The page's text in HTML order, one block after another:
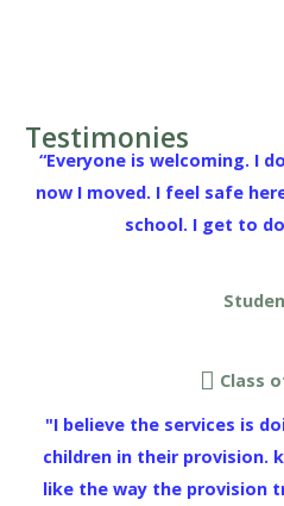
Testimonies
“Everyone is welcoming. I
now I moved. I feel safe
school. I get to
Class
"I believe the services is
children in their provision.
like the way the provision